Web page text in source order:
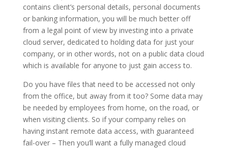
contains client’s personal details, personal documents
or banking information, you will be much better off
from a legal point of view by investing into a private
cloud server, dedicated to holding data for just your
company, or in other words, not on a public data cloud
which is available for anyone to just gain access to.
Do you have files that need to be accessed not only
from the office, but away from it too? Some data may
be needed by employees from home, on the road, or
when visiting clients. So if your company relies on
having instant remote data access, with guaranteed
fail-over – Then you’ll want a fully managed cloud